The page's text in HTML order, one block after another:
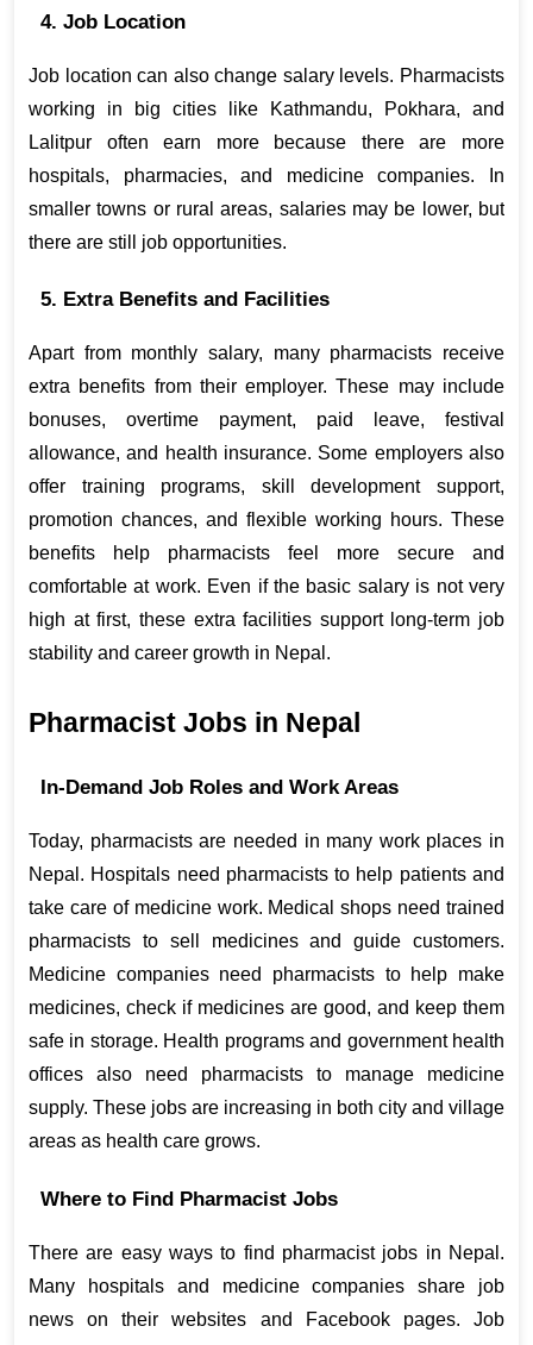
4. Job Location
Job location can also change salary levels. Pharmacists
working in big cities like Kathmandu, Pokhara, and
Lalitpur often earn more because there are more
hospitals, pharmacies, and medicine companies. In
smaller towns or rural areas, salaries may be lower, but
there are still job opportunities.
5. Extra Benefits and Facilities
Apart from monthly salary, many pharmacists receive
extra benefits from their employer. These may include
bonuses, overtime payment, paid leave, festival
allowance, and health insurance. Some employers also
offer training programs, skill development support,
promotion chances, and flexible working hours. These
benefits help pharmacists feel more secure and
comfortable at work. Even if the basic salary is not very
high at first, these extra facilities support long-term job
stability and career growth in Nepal.
Pharmacist Jobs in Nepal
In-Demand Job Roles and Work Areas
Today, pharmacists are needed in many work places in
Nepal. Hospitals need pharmacists to help patients and
take care of medicine work. Medical shops need trained
pharmacists to sell medicines and guide customers.
Medicine companies need pharmacists to help make
medicines, check if medicines are good, and keep them
safe in storage. Health programs and government health
offices also need pharmacists to manage medicine
supply. These jobs are increasing in both city and village
areas as health care grows.
Where to Find Pharmacist Jobs
There are easy ways to find pharmacist jobs in Nepal.
Many hospitals and medicine companies share job
news on their websites and Facebook pages. Job